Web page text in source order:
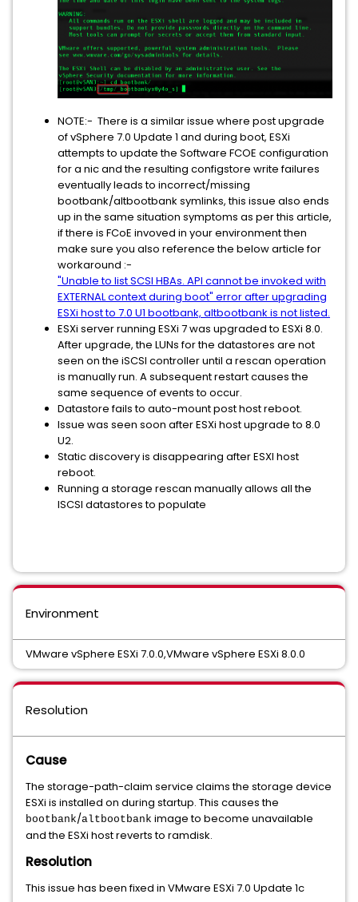
NOTE:- There is a similar issue where post upgrade
of vSphere 7.0 Update 1 and during boot, ESXi
attempts to update the Software FCOE configuration
for a nic and the resulting configstore write failures
eventually leads to incorrect/missing
bootbank/altbootbank symlinks, this issue also ends
up in the same situation symptoms as per this article,
if there is FCoE invoved in your environment then
make sure you also reference the below article for
workaround :-
"Unable to list SCSI HBAs. API cannot be invoked with
EXTERNAL context during boot" error after upgrading
ESXi host to 7.0 U1 bootbank, altbootbank is not listed.
ESXi server running ESXi 7 was upgraded to ESXi 8.0.
After upgrade, the LUNs for the datastores are not
seen on the iSCSI controller until a rescan operation
is manually run. A subsequent restart causes the
same sequence of events to occur.
Datastore fails to auto-mount post host reboot.
Issue was seen soon after ESXi host upgrade to 8.0
U2.
Static discovery is disappearing after ESXI host
reboot.
Running a storage rescan manually allows all the
ISCSI datastores to populate
Environment
VMware vSphere ESXi 7.0.0,VMware vSphere ESXi 8.0.0
Resolution
Cause
The storage-path-claim service claims the storage device
ESXi is installed on during startup. This causes the
bootbank/altbootbank image to become unavailable
and the ESXi host reverts to ramdisk.
Resolution
This issue has been fixed in VMware ESXi 7.0 Update 1c